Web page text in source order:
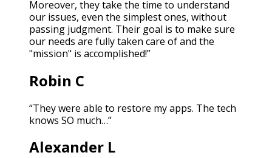
Moreover, they take the time to understand
our issues, even the simplest ones, without
passing judgment. Their goal is to make sure
our needs are fully taken care of and the
"mission" is accomplished!”
Robin C
“They were able to restore my apps. The tech
knows SO much…”
Alexander L